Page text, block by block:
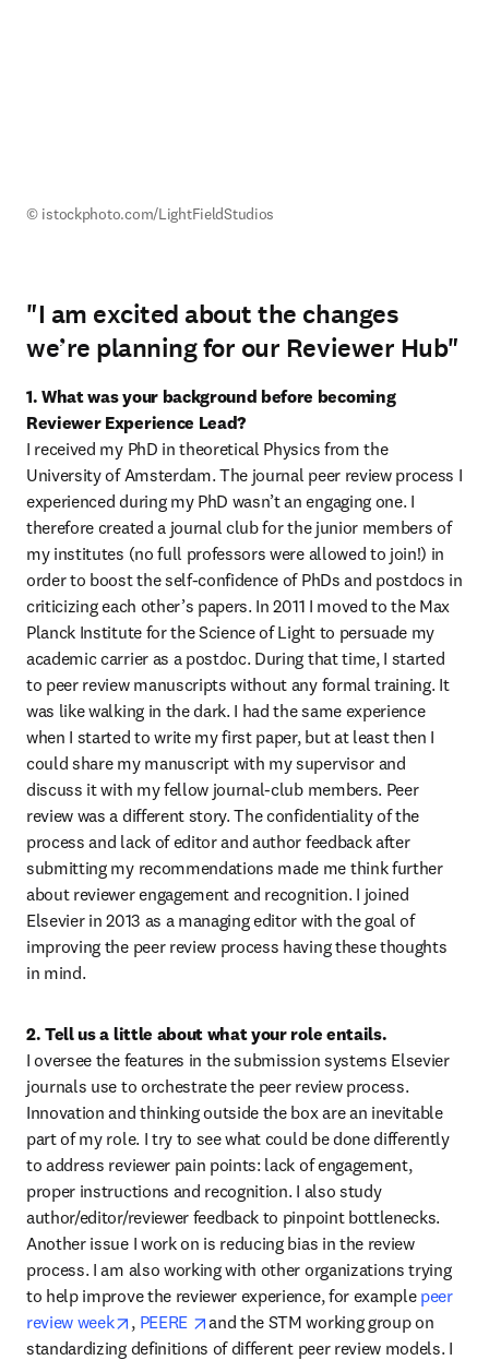
© istockphoto.com/LightFieldStudios
"I am excited about the changes
we’re planning for our Reviewer Hub"
1. What was your background before becoming
Reviewer Experience Lead?
I received my PhD in theoretical Physics from the
University of Amsterdam. The journal peer review process I
experienced during my PhD wasn’t an engaging one. I
therefore created a journal club for the junior members of
my institutes (no full professors were allowed to join!) in
order to boost the self-confidence of PhDs and postdocs in
criticizing each other’s papers. In 2011 I moved to the Max
Planck Institute for the Science of Light to persuade my
academic carrier as a postdoc. During that time, I started
to peer review manuscripts without any formal training. It
was like walking in the dark. I had the same experience
when I started to write my first paper, but at least then I
could share my manuscript with my supervisor and
discuss it with my fellow journal-club members. Peer
review was a different story. The confidentiality of the
process and lack of editor and author feedback after
submitting my recommendations made me think further
about reviewer engagement and recognition. I joined
Elsevier in 2013 as a managing editor with the goal of
improving the peer review process having these thoughts
in mind.
2. Tell us a little about what your role entails.
I oversee the features in the submission systems Elsevier
journals use to orchestrate the peer review process.
Innovation and thinking outside the box are an inevitable
part of my role. I try to see what could be done differently
to address reviewer pain points: lack of engagement,
proper instructions and recognition. I also study
author/editor/reviewer feedback to pinpoint bottlenecks.
Another issue I work on is reducing bias in the review
process. I am also working with other organizations trying
to help improve the reviewer experience, for example peer
review week
opens in new tab/window
, PEERE opens in new tab/window
and the STM working group on
standardizing definitions of different peer review models. I